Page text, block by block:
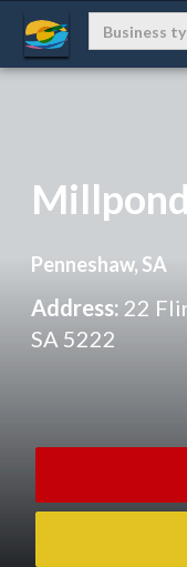
Penneshaw, SA
Address: 22
SA 5222